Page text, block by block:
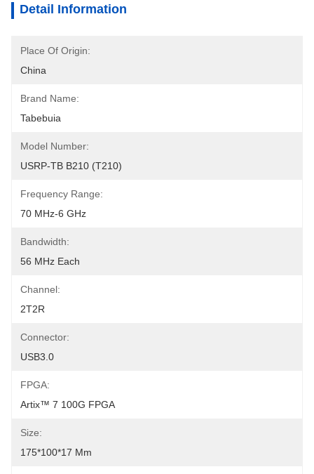
Detail Information
Place Of Origin:
China
Brand Name:
Tabebuia
Model Number:
USRP-TB B210 (T210)
Frequency Range:
70 MHz-6 GHz
Bandwidth:
56 MHz Each
Channel:
2T2R
Connector:
USB3.0
FPGA:
Artix™ 7 100G FPGA
Size:
175*100*17 Mm